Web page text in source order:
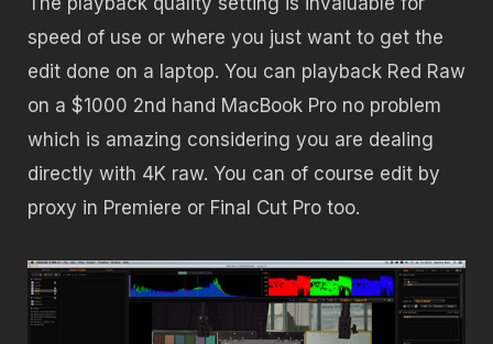
speed of use or where you just want to get the
edit done on a laptop. You can playback Red Raw
on a $1000 2nd hand MacBook Pro no problem
which is amazing considering you are dealing
directly with 4K raw. You can of course edit by
proxy in Premiere or Final Cut Pro too.